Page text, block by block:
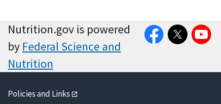
Nutrition.gov is powered
by Federal Science and
Nutrition
FacebookTwitter YouTube
Policies and Links